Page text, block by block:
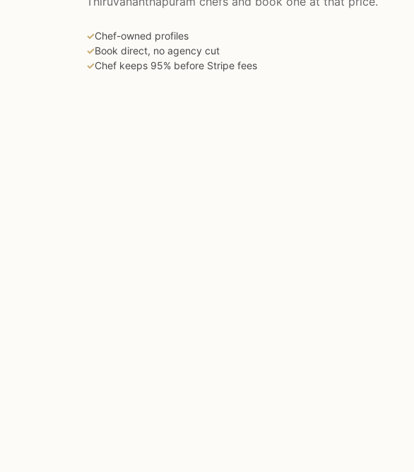
✓Chef-owned profiles
✓Book direct, no agency cut
✓Chef keeps 95% before Stripe fees